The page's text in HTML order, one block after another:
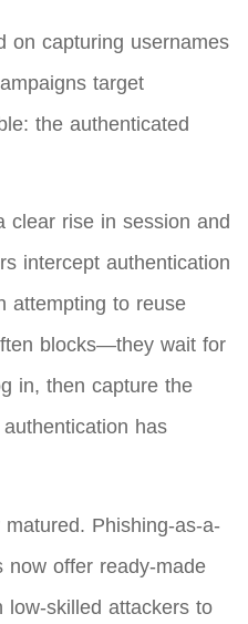
on capturing usernames
target
the authenticated
clear rise in session and
intercept authentication
attempting to reuse
blocks—they wait for
in, then capture the
has
Phishing-as-a-
now offer ready-made
low-skilled attackers to